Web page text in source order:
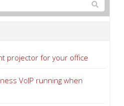
projector for your office
VoIP running when